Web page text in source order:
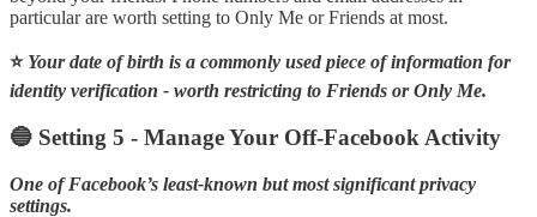
particular are worth setting to Only Me or Friends at most.
⭐ Your date of birth is a commonly used piece of information for
identity verification - worth restricting to Friends or Only Me.
🔵 Setting 5 - Manage Your Off-Facebook Activity
One of Facebook’s least-known but most significant privacy
settings.